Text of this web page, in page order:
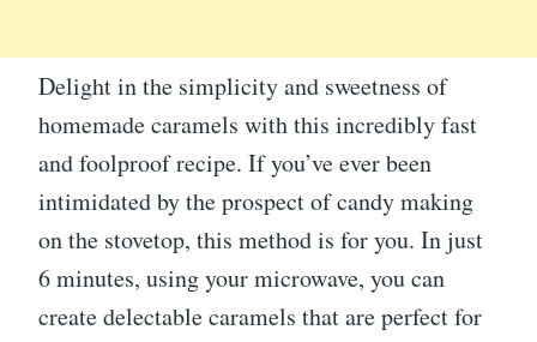
Delight in the simplicity and sweetness of
homemade caramels with this incredibly fast
and foolproof recipe. If you’ve ever been
intimidated by the prospect of candy making
on the stovetop, this method is for you. In just
6 minutes, using your microwave, you can
create delectable caramels that are perfect for